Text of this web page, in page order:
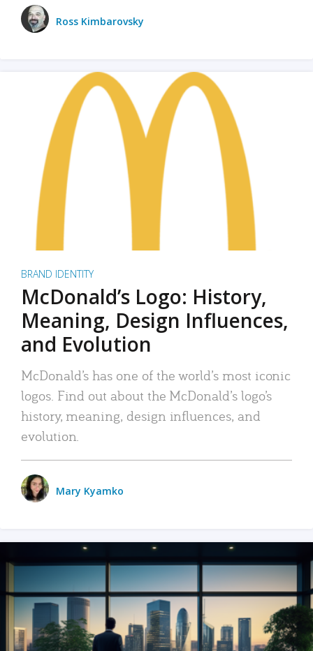
Ross Kimbarovsky
BRAND IDENTITY
McDonald’s Logo: History,
Meaning, Design Influences,
and Evolution
McDonald’s has one of the world’s most iconic
logos. Find out about the McDonald’s logo’s
history, meaning, design influences, and
evolution.
Mary Kyamko